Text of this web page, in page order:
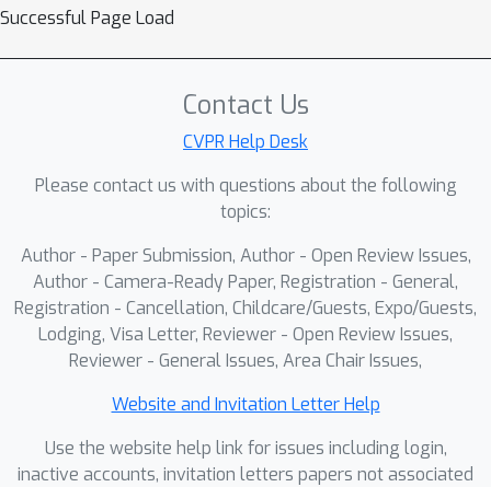
Successful Page Load
Contact Us
CVPR Help Desk
Please contact us with questions about the following
topics:
Author - Paper Submission, Author - Open Review Issues,
Author - Camera-Ready Paper, Registration - General,
Registration - Cancellation, Childcare/Guests, Expo/Guests,
Lodging, Visa Letter, Reviewer - Open Review Issues,
Reviewer - General Issues, Area Chair Issues,
Website and Invitation Letter Help
Use the website help link for issues including login,
inactive accounts, invitation letters papers not associated